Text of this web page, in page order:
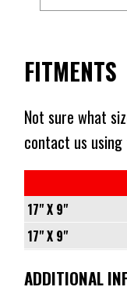
FITMENTS
Not sure what
contact us
17" X 9"
17" X 9"
ADDITIONAL